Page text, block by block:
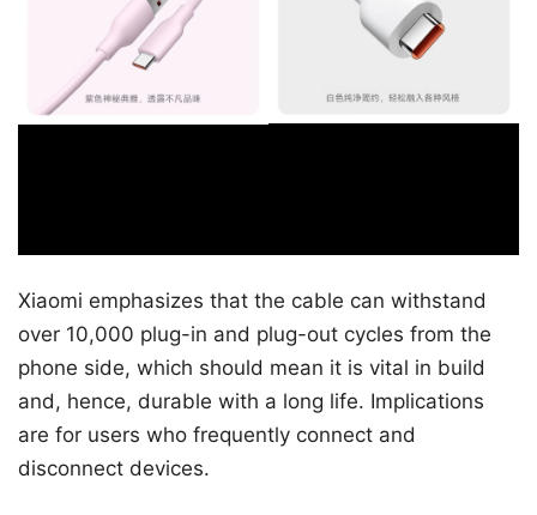
Xiaomi emphasizes that the cable can withstand
over 10,000 plug-in and plug-out cycles from the
phone side, which should mean it is vital in build
and, hence, durable with a long life. Implications
are for users who frequently connect and
disconnect devices.